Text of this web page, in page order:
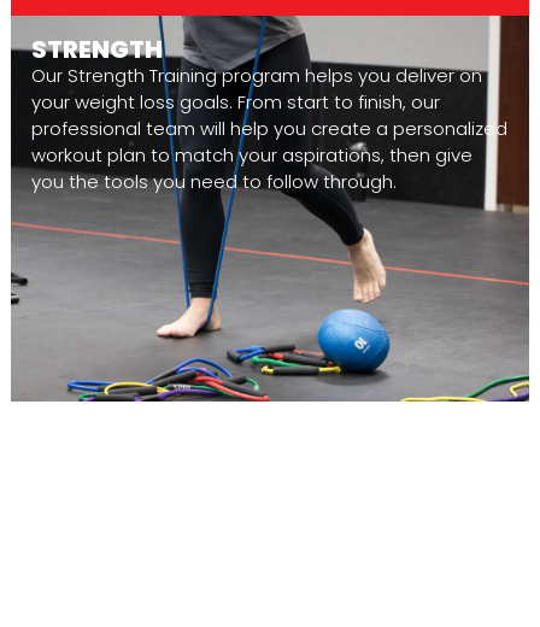
STRENGTH
Our Strength Training program helps you deliver on
your weight loss goals. From start to finish, our
professional team will help you create a personalized
workout plan to match your aspirations, then give
you the tools you need to follow through.